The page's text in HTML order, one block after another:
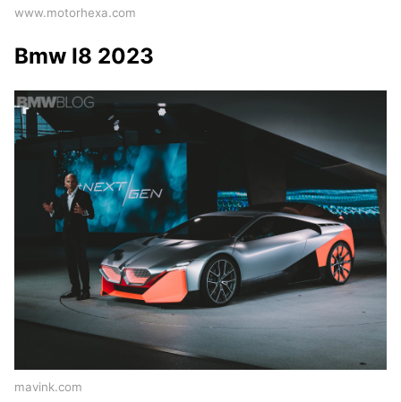
www.motorhexa.com
Bmw I8 2023
mavink.com